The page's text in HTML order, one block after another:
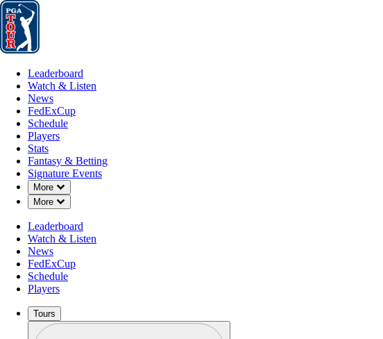
Leaderboard
Leaderboard
Watch & Listen
News
FedExCup
Schedule
Players
Stats
Fantasy & Betting
Signature Events
More
Down Chevron
More
Down Chevron
Leaderboard
Watch & Listen
News
FedExCup
Schedule
Players
Tours